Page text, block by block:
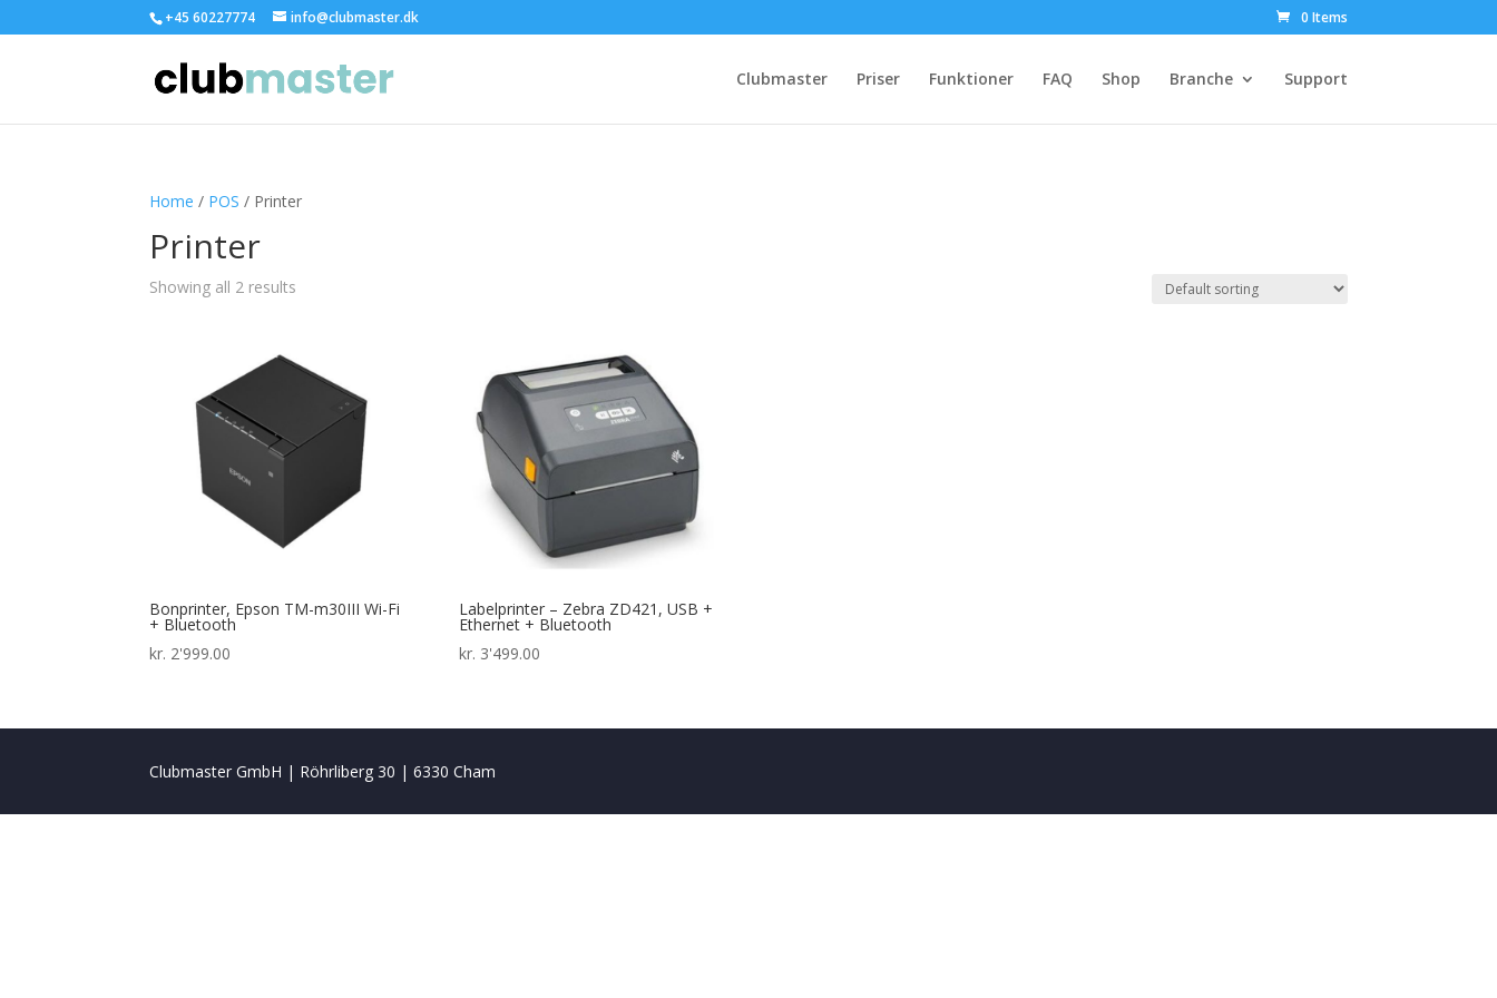
+45 60227774 info@clubmaster.dk 0 Items
Clubmaster Priser Funktioner FAQ Shop Branche Support
Home / POS / Printer
Printer
Showing all 2 results
Bonprinter, Epson TM-m30III Wi-Fi
+ Bluetooth
kr. 2'999.00
Labelprinter – Zebra ZD421, USB +
Ethernet + Bluetooth
kr. 3'499.00
Clubmaster GmbH | Röhrliberg 30 | 6330 Cham